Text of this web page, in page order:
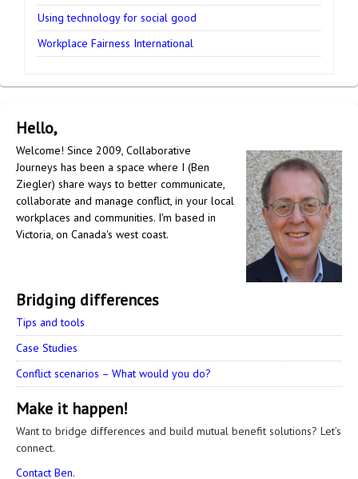
Using technology for social good
Workplace Fairness International
Hello,
Welcome! Since 2009, Collaborative
Journeys has been a space where I (Ben
Ziegler) share ways to better communicate,
collaborate and manage conflict, in your local
workplaces and communities. I'm based in
Victoria, on Canada's west coast.
Bridging differences
Tips and tools
Case Studies
Conflict scenarios – What would you do?
Make it happen!
Want to bridge differences and build mutual benefit solutions? Let’s
connect.
Contact Ben.